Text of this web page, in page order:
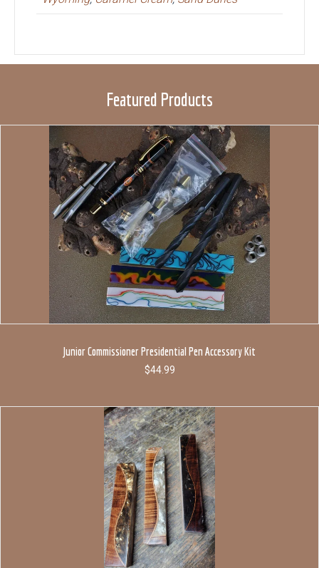
Featured Products
Junior Commissioner Presidential Pen Accessory Kit
$44.99